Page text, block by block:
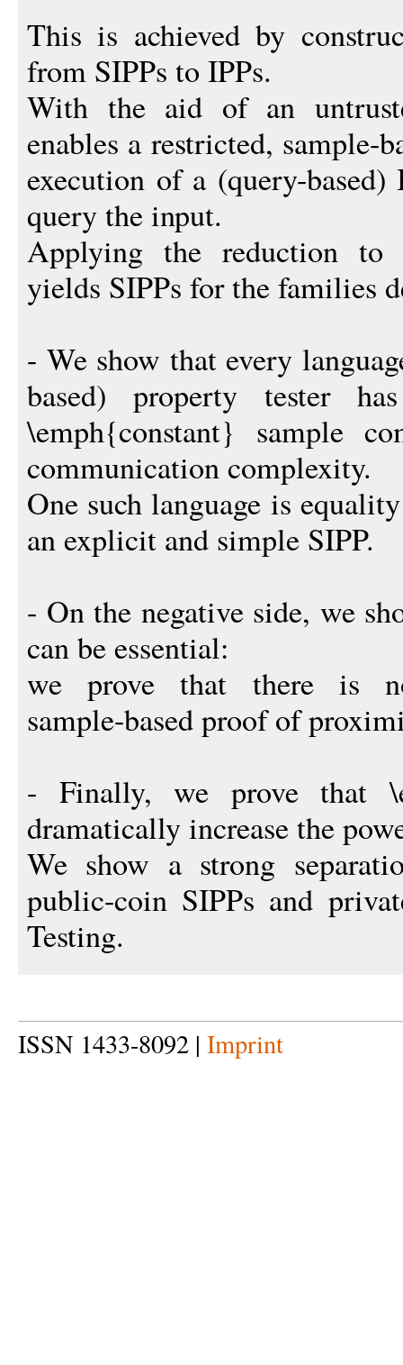
This is achieved by
from SIPPs to IPPs.
With the aid of an
enables a restricted, sample-
execution of a (query-
query the input.
Applying the reduction to
yields SIPPs for the families
- We show that every
based) property tester
\emph{constant} sample
communication complexity.
One such language is
an explicit and simple SIPP.
- On the negative side, we
can be essential:
we prove that there is
sample-based proof of
- Finally, we prove that
dramatically increase the
We show a strong
public-coin SIPPs and
Testing.
ISSN 1433-8092 | Imprint